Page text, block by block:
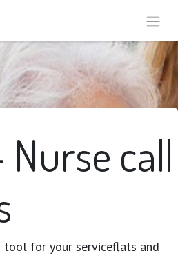
Nurse call
tool for your serviceflats and